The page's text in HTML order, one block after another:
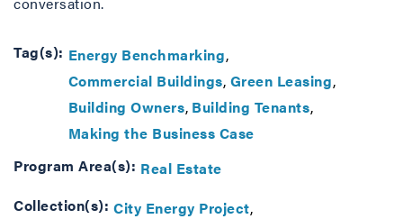
Tag(s): Energy Benchmarking
Commercial Buildings Green Leasing
Building Owners Building Tenants
Making the Business Case
Program Area(s): Real Estate
Collection(s): City Energy Project